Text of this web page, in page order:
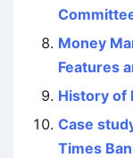
Money
Features
History of
Case
Times